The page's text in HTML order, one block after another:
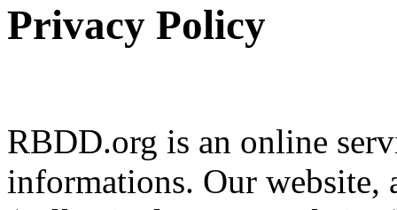
Privacy Policy
RBDD.org is an online
informations. Our website,